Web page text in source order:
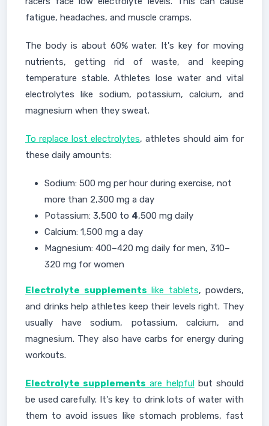
fatigue, headaches, and muscle cramps.
The body is about 60% water. It's key for moving
nutrients, getting rid of waste, and keeping
temperature stable. Athletes lose water and vital
electrolytes like sodium, potassium, calcium, and
magnesium when they sweat.
To replace lost electrolytes, athletes should aim for
these daily amounts:
Sodium: 500 mg per hour during exercise, not
more than 2,300 mg a day
Potassium: 3,500 to 4,500 mg daily
Calcium: 1,500 mg a day
Magnesium: 400–420 mg daily for men, 310–
320 mg for women
Electrolyte supplements like tablets, powders,
and drinks help athletes keep their levels right. They
usually have sodium, potassium, calcium, and
magnesium. They also have carbs for energy during
workouts.
Electrolyte supplements are helpfulbut should
be used carefully. It's key to drink lots of water with
them to avoid issues like stomach problems, fast